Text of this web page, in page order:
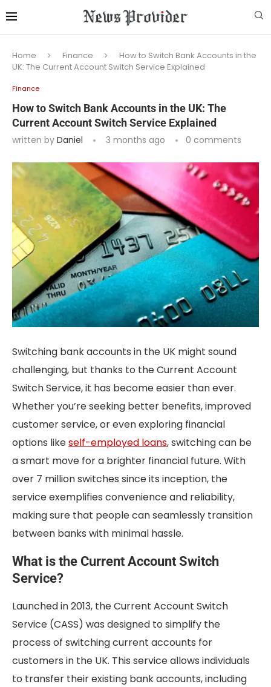
Home Finance
How to Switch Bank Accounts in the
UK: The Current Account Switch Service Explained
Finance
How to Switch Bank Accounts in the UK: The
Current Account Switch Service Explained
written by Daniel 3 months ago 0 comments
Switching bank accounts in the UK might sound
challenging, but thanks to the Current Account
Switch Service, it has become easier than ever.
Whether you’re seeking better benefits, improved
customer service, or even exploring financial
options likeself-employed loans, switching can be
a smart move for a brighter financial future. With
over 7 million switches since its inception, the
service exemplifies convenience and reliability,
making sure that people can seamlessly transition
between banks with minimal hassle.
What is the Current Account Switch
Service?
Launched in 2013, the Current Account Switch
Service (CASS) was designed to simplify the
process of switching current accounts for
customers in the UK. This service allows individuals
to transfer their existing bank accounts, including